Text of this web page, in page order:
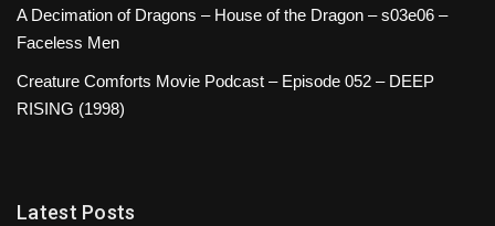
A Decimation of Dragons – House of the Dragon – s03e06 –
Faceless Men
Creature Comforts Movie Podcast – Episode 052 – DEEP
RISING (1998)
Latest Posts